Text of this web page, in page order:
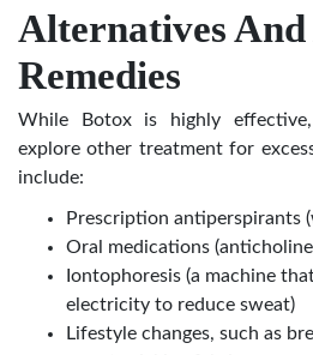
Alternatives
Remedies
While Botox is highly
explore other treatment for
include:
Prescription antiperspirants
Oral medications
Iontophoresis (a machine
electricity to reduce sweat)
Lifestyle changes, such as